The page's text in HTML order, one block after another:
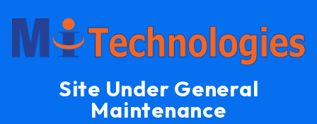
Site Under General
Maintenance